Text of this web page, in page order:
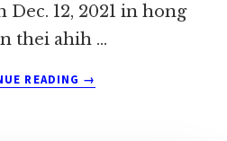
Dec. 12, 2021 in hong
thei ahih …
READING
REV.
→